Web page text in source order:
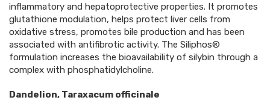
inflammatory and hepatoprotective properties. It promotes
glutathione modulation, helps protect liver cells from
oxidative stress, promotes bile production and has been
associated with antifibrotic activity. The Siliphos®
formulation increases the bioavailability of silybin through a
complex with phosphatidylcholine.
Dandelion, Taraxacum officinale